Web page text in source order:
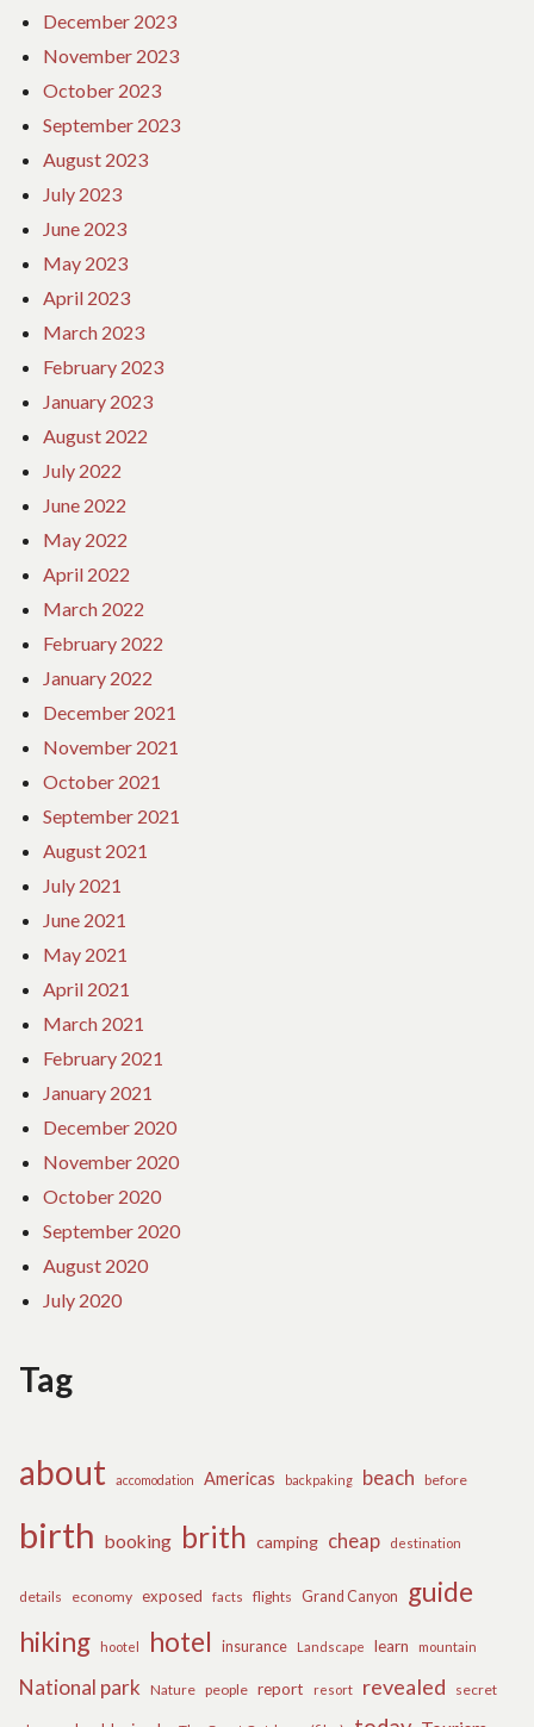
December 2023
November 2023
October 2023
September 2023
August 2023
July 2023
June 2023
May 2023
April 2023
March 2023
February 2023
January 2023
August 2022
July 2022
June 2022
May 2022
April 2022
March 2022
February 2022
January 2022
December 2021
November 2021
October 2021
September 2021
August 2021
July 2021
June 2021
May 2021
April 2021
March 2021
February 2021
January 2021
December 2020
November 2020
October 2020
September 2020
August 2020
July 2020
Tag
about accomodation Americas backpaking beach before
birth booking brith camping cheap destination
details economy exposed facts flights Grand Canyon
guide
hiking
hootel hotel insurance Landscape learn mountain
National park Nature people report resort revealed secret